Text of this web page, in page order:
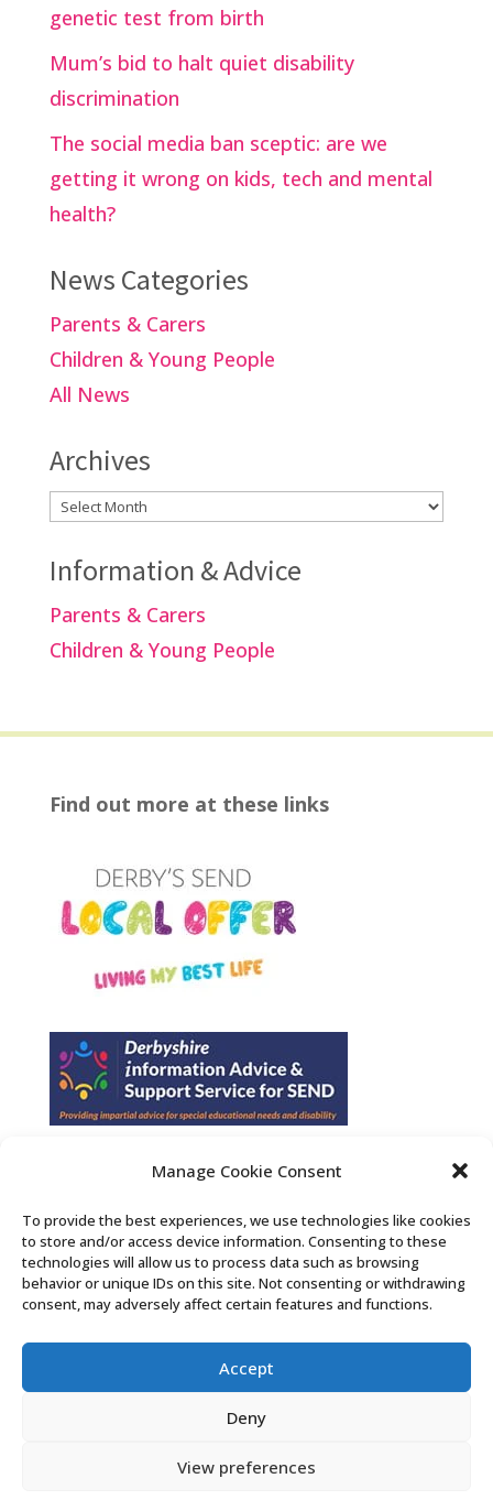
Manage Cookie Consent
To provide the best experiences, we use technologies like cookies
to store and/or access device information. Consenting to these
technologies will allow us to process data such as browsing
behavior or unique IDs on this site. Not consenting or withdrawing
consent, may adversely affect certain features and functions.
Accept
Deny
View preferences
genetic test from birth
Mum’s bid to halt quiet disability
discrimination
The social media ban sceptic: are we
getting it wrong on kids, tech and mental
health?
News Categories
Parents & Carers
Children & Young People
All News
Archives
Archives
Information & Advice
Parents & Carers
Children & Young People
Find out more at these links
Find us on Facebook
Contact Us
Search the Derby SENDIASS website